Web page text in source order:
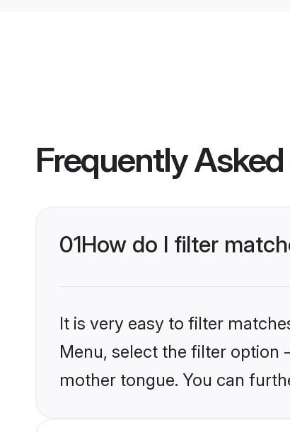
Frequently
01How do I filter
It is very easy to filter
Menu, select the filter option
mother tongue. You can